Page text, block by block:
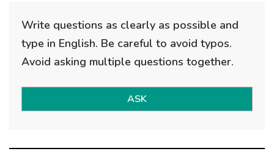
Write questions as clearly as possible and
type in English. Be careful to avoid typos.
Avoid asking multiple questions together.
ASK